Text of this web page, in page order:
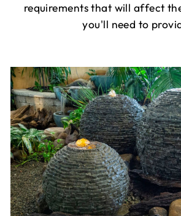
requirements that will affect
you'll need to